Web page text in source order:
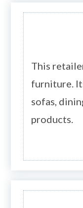
This
furniture.
sofas,
products.